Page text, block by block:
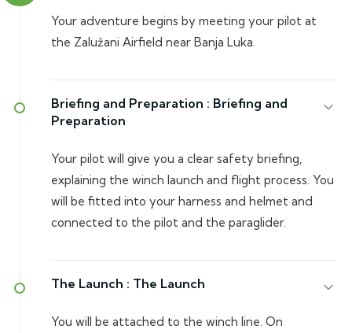
Your adventure begins by meeting your pilot at
the Zalužani Airfield near Banja Luka.
Briefing and Preparation : Briefing and
Preparation
Your pilot will give you a clear safety briefing,
explaining the winch launch and flight process. You
will be fitted into your harness and helmet and
connected to the pilot and the paraglider.
The Launch : The Launch
You will be attached to the winch line. On